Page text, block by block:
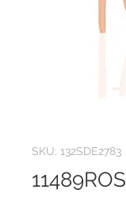
SKU: 132SDE2783
11489ROS